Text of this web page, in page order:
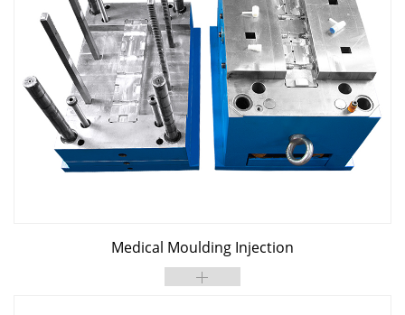
Medical Moulding Injection